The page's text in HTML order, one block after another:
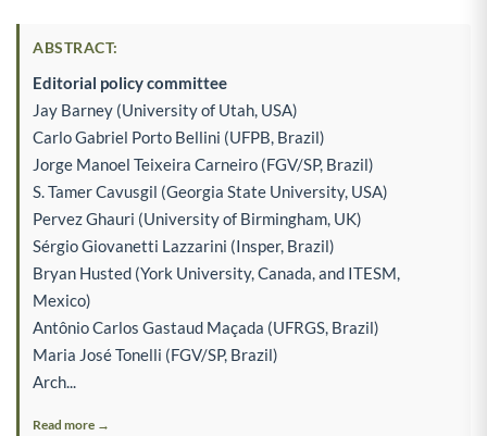
ABSTRACT:
Editorial policy committee
Jay Barney (University of Utah, USA)
Carlo Gabriel Porto Bellini (UFPB, Brazil)
Jorge Manoel Teixeira Carneiro (FGV/SP, Brazil)
S. Tamer Cavusgil (Georgia State University, USA)
Pervez Ghauri (University of Birmingham, UK)
Sérgio Giovanetti Lazzarini (Insper, Brazil)
Bryan Husted (York University, Canada, and ITESM,
Mexico)
Antônio Carlos Gastaud Maçada (UFRGS, Brazil)
Maria José Tonelli (FGV/SP, Brazil)
Arch...
Read more →